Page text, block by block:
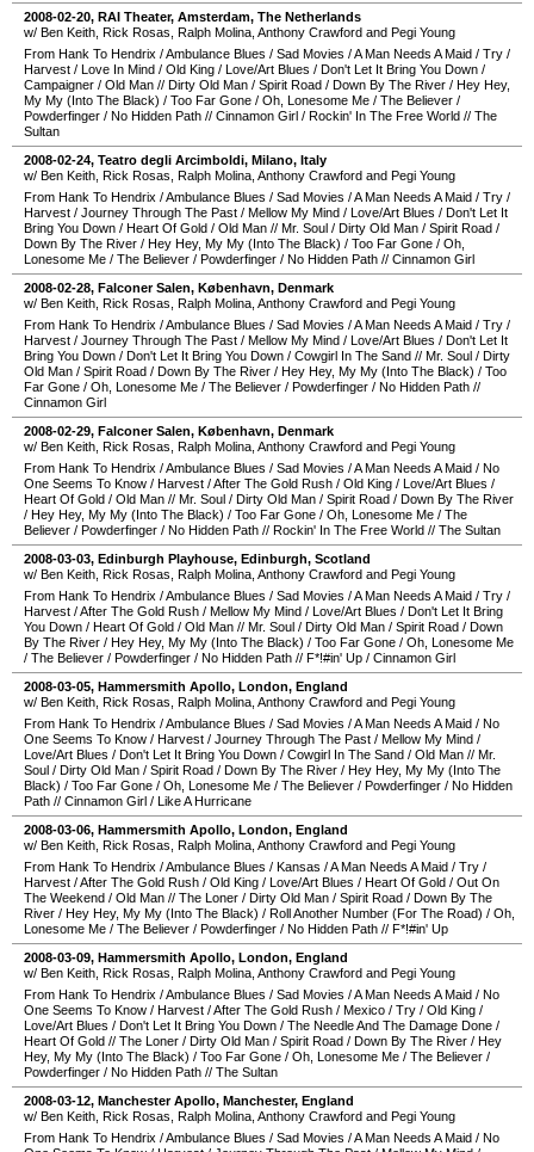
2008-02-20, RAI Theater, Amsterdam, The Netherlands
w/ Ben Keith, Rick Rosas, Ralph Molina, Anthony Crawford and Pegi Young
From Hank To Hendrix /Ambulance Blues / Sad Movies /A Man Needs A Maid / Try /
Harvest / Love In Mind / Old King / Love/Art Blues / Don't Let It Bring You Down /
Campaigner / Old Man // Dirty Old Man / Spirit Road / Down By The River / Hey Hey,
My My (Into The Black) / Too Far Gone / Oh, Lonesome Me / The Believer /
Powderfinger / No Hidden Path // Cinnamon Girl / Rockin' In The Free World // The
Sultan
2008-02-24, Teatro degli Arcimboldi, Milano, Italy
w/ Ben Keith, Rick Rosas, Ralph Molina, Anthony Crawford and Pegi Young
From Hank To Hendrix /Ambulance Blues / Sad Movies /A Man Needs A Maid / Try /
Harvest / Journey Through The Past / Mellow My Mind / Love/Art Blues / Don't Let It
Bring You Down / Heart Of Gold / Old Man // Mr. Soul / Dirty Old Man / Spirit Road /
Down By The River / Hey Hey, My My (Into The Black) / Too Far Gone / Oh,
Lonesome Me / The Believer / Powderfinger / No Hidden Path // Cinnamon Girl
2008-02-28, Falconer Salen, København, Denmark
w/ Ben Keith, Rick Rosas, Ralph Molina, Anthony Crawford and Pegi Young
From Hank To Hendrix /Ambulance Blues / Sad Movies /A Man Needs A Maid / Try /
Harvest / Journey Through The Past / Mellow My Mind / Love/Art Blues / Don't Let It
Bring You Down / Don't Let It Bring You Down / Cowgirl In The Sand // Mr. Soul / Dirty
Old Man / Spirit Road / Down By The River / Hey Hey, My My (Into The Black) / Too
Far Gone / Oh, Lonesome Me / The Believer / Powderfinger / No Hidden Path //
Cinnamon Girl
2008-02-29, Falconer Salen, København, Denmark
w/ Ben Keith, Rick Rosas, Ralph Molina, Anthony Crawford and Pegi Young
From Hank To Hendrix /Ambulance Blues / Sad Movies /A Man Needs A Maid / No
One Seems To Know / Harvest /After The Gold Rush / Old King / Love/Art Blues /
Heart Of Gold / Old Man // Mr. Soul / Dirty Old Man / Spirit Road / Down By The River
/ Hey Hey, My My (Into The Black) / Too Far Gone / Oh, Lonesome Me / The
Believer / Powderfinger / No Hidden Path // Rockin' In The Free World // The Sultan
2008-03-03, Edinburgh Playhouse, Edinburgh, Scotland
w/ Ben Keith, Rick Rosas, Ralph Molina, Anthony Crawford and Pegi Young
From Hank To Hendrix /Ambulance Blues / Sad Movies /A Man Needs A Maid / Try /
Harvest /After The Gold Rush / Mellow My Mind / Love/Art Blues / Don't Let It Bring
You Down / Heart Of Gold / Old Man // Mr. Soul / Dirty Old Man / Spirit Road / Down
By The River / Hey Hey, My My (Into The Black) / Too Far Gone / Oh, Lonesome Me
/ The Believer / Powderfinger / No Hidden Path // F*!#in' Up / Cinnamon Girl
2008-03-05, Hammersmith Apollo, London, England
w/ Ben Keith, Rick Rosas, Ralph Molina, Anthony Crawford and Pegi Young
From Hank To Hendrix /Ambulance Blues / Sad Movies /A Man Needs A Maid / No
One Seems To Know / Harvest / Journey Through The Past / Mellow My Mind /
Love/Art Blues / Don't Let It Bring You Down / Cowgirl In The Sand / Old Man // Mr.
Soul / Dirty Old Man / Spirit Road / Down By The River / Hey Hey, My My (Into The
Black) / Too Far Gone / Oh, Lonesome Me / The Believer / Powderfinger / No Hidden
Path // Cinnamon Girl / Like A Hurricane
2008-03-06, Hammersmith Apollo, London, England
w/ Ben Keith, Rick Rosas, Ralph Molina, Anthony Crawford and Pegi Young
From Hank To Hendrix /Ambulance Blues / Kansas /A Man Needs A Maid / Try /
Harvest /After The Gold Rush / Old King / Love/Art Blues / Heart Of Gold / Out On
The Weekend / Old Man // The Loner / Dirty Old Man / Spirit Road / Down By The
River / Hey Hey, My My (Into The Black) / Roll Another Number (For The Road) / Oh,
Lonesome Me / The Believer / Powderfinger / No Hidden Path // F*!#in' Up
2008-03-09, Hammersmith Apollo, London, England
w/ Ben Keith, Rick Rosas, Ralph Molina, Anthony Crawford and Pegi Young
From Hank To Hendrix /Ambulance Blues / Sad Movies /A Man Needs A Maid / No
One Seems To Know / Harvest /After The Gold Rush / Mexico / Try / Old King /
Love/Art Blues / Don't Let It Bring You Down / The Needle And The Damage Done /
Heart Of Gold // The Loner / Dirty Old Man / Spirit Road / Down By The River / Hey
Hey, My My (Into The Black) / Too Far Gone / Oh, Lonesome Me / The Believer /
Powderfinger / No Hidden Path // The Sultan
2008-03-12, Manchester Apollo, Manchester, England
w/ Ben Keith, Rick Rosas, Ralph Molina, Anthony Crawford and Pegi Young
From Hank To Hendrix /Ambulance Blues / Sad Movies /A Man Needs A Maid / No